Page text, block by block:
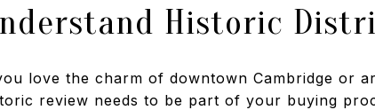
Historic
love the charm of downtown Cambridge or
review needs to be part of your buying